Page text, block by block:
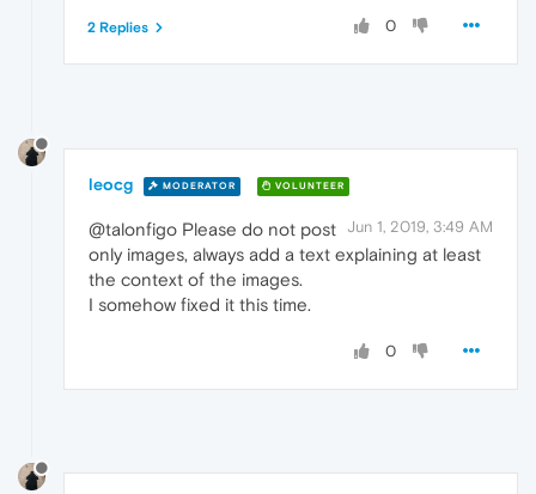
0
2 Replies
leocg MODERATOR VOLUNTEER
Jun 1, 2019, 3:49 AM
@talonfigo Please do not post
only images, always add a text explaining at least
the context of the images.
I somehow fixed it this time.
0